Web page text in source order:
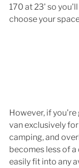
170 at 23' so
choose your
However, if
van exclusively
camping, and
becomes less of
easily fit into any